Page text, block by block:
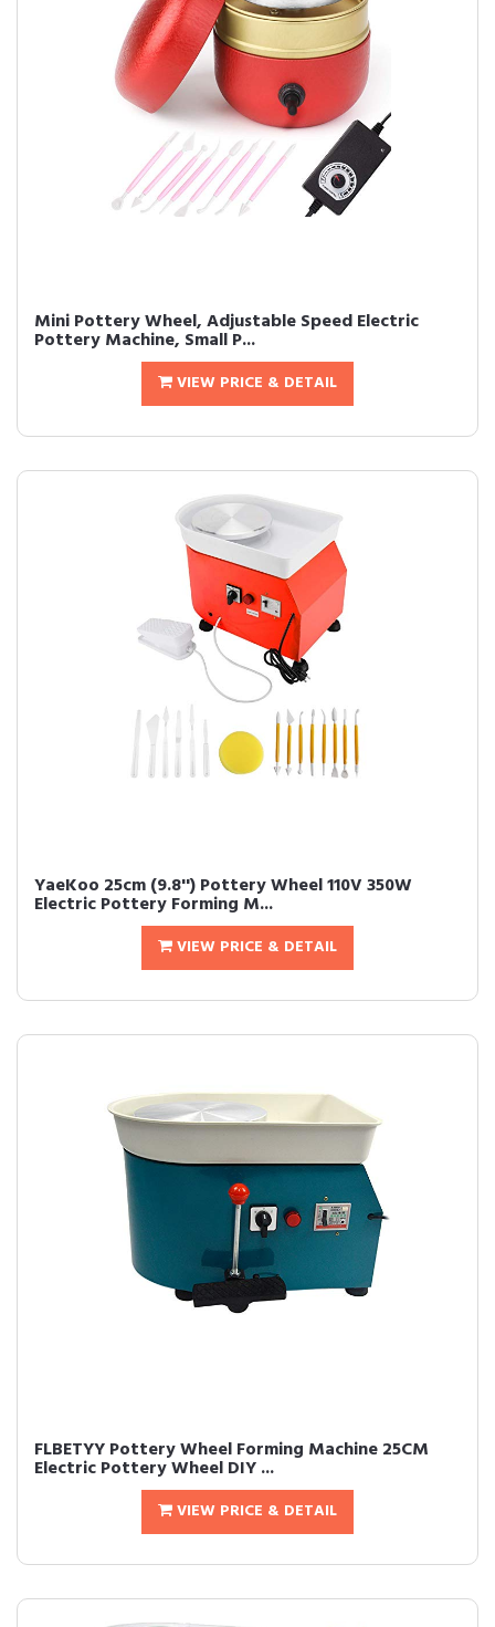
Mini Pottery Wheel, Adjustable Speed Electric
Pottery Machine, Small P...
VIEW PRICE & DETAIL
YaeKoo 25cm (9.8'') Pottery Wheel 110V 350W
Electric Pottery Forming M...
VIEW PRICE & DETAIL
FLBETYY Pottery Wheel Forming Machine 25CM
Electric Pottery Wheel DIY ...
VIEW PRICE & DETAIL